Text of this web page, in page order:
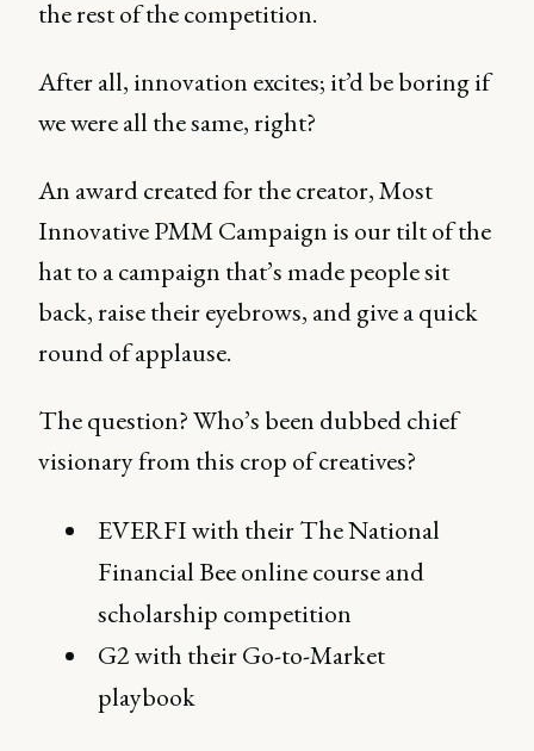
the rest of the competition.
After all, innovation excites; it’d be boring if
we were all the same, right?
An award created for the creator, Most
Innovative PMM Campaign is our tilt of the
hat to a campaign that’s made people sit
back, raise their eyebrows, and give a quick
round of applause.
The question? Who’s been dubbed chief
visionary from this crop of creatives?
EVERFI with their The National
Financial Bee online course and
scholarship competition
G2 with their Go-to-Market
playbook